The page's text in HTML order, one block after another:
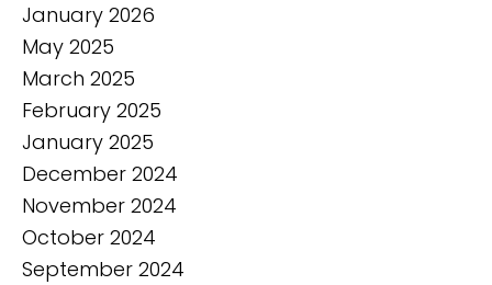
January 2026
May 2025
March 2025
February 2025
January 2025
December 2024
November 2024
October 2024
September 2024